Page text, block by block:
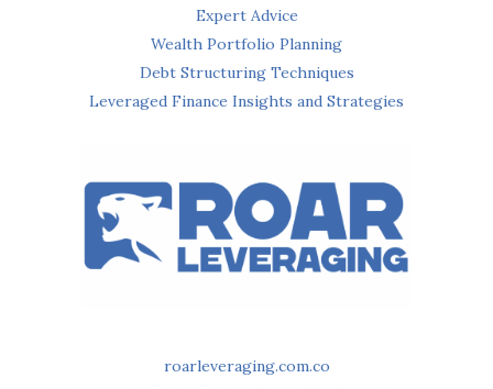
Expert Advice
Wealth Portfolio Planning
Debt Structuring Techniques
Leveraged Finance Insights and Strategies
roarleveraging.com.co